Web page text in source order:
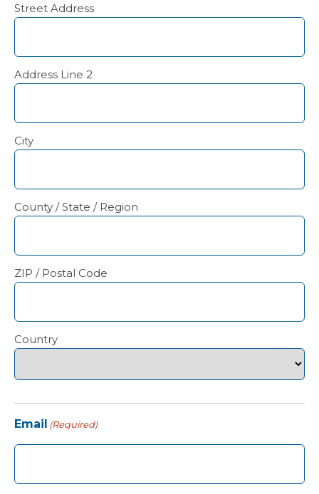
Street Address
Address Line 2
City
County / State / Region
ZIP / Postal Code
Country
Email (Required)